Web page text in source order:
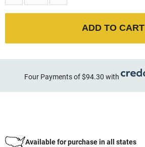
ADD TO CART
Four Payments of $94.30 with
Available for purchase in all states